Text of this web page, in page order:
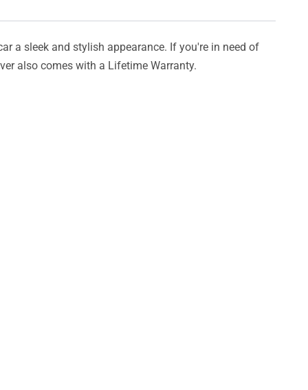
a sleek and stylish appearance. If you're in need of
also comes with a Lifetime Warranty.